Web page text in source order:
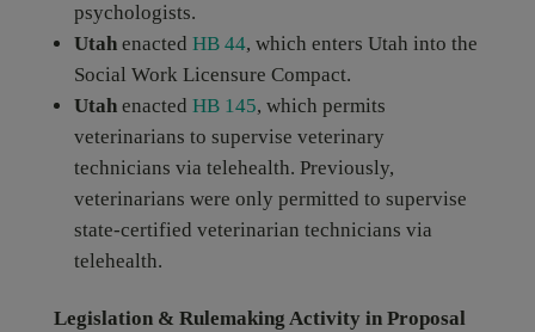
psychologists.
Utahenacted HB 44, which enters Utah into the
Social Work Licensure Compact.
Utahenacted HB 145, which permits
veterinarians to supervise veterinary
technicians via telehealth. Previously,
veterinarians were only permitted to supervise
state-certified veterinarian technicians via
telehealth.
Legislation & Rulemaking Activity in Proposal